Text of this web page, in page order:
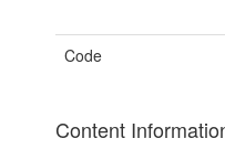
Code
Content